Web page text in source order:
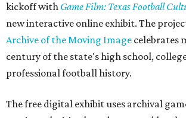
kickoff with Game Film: Texas Football
new interactive online exhibit. The
Archive of the Moving Image celebrates
century of the state's high school,
professional football history.
The free digital exhibit uses archival